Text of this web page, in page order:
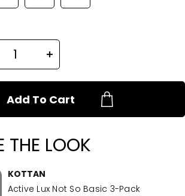
Add To Cart
THE LOOK
KOTTAN
Active Lux Not So Basic 3-Pack